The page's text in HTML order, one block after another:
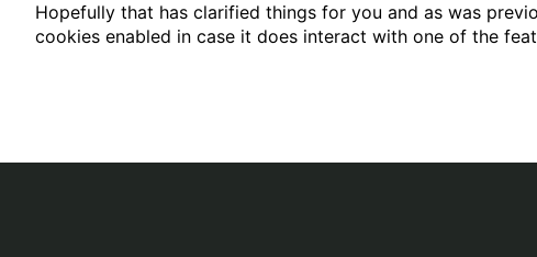
Hopefully that has clarified things for you and as was
cookies enabled in case it does interact with one of the